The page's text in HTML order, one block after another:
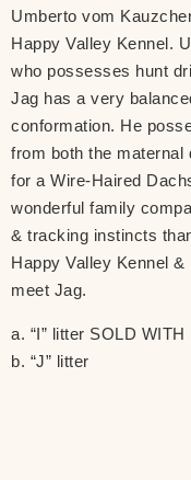
Umberto vom
Happy Valley Kennel.
who possesses hunt
Jag has a very
conformation. He
from both the
for a Wire-Haired
wonderful family
& tracking instincts
Happy Valley Kennel
meet Jag.
a. “I” litter SOLD WITH
b. “J” litter